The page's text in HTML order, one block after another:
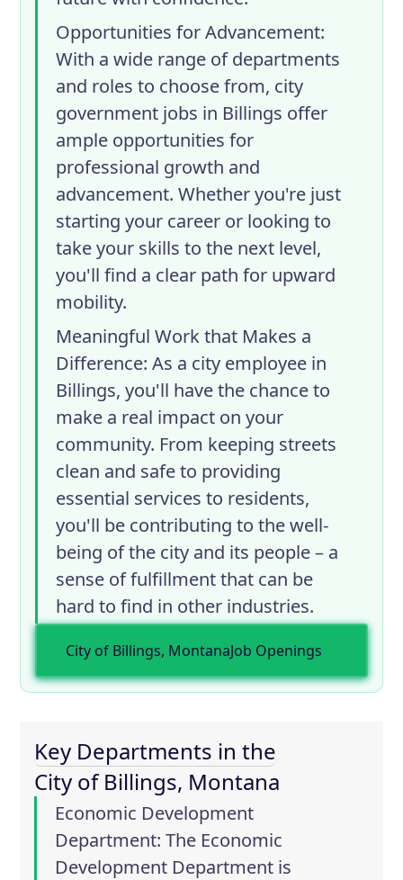
Opportunities for Advancement:
With a wide range of departments
and roles to choose from, city
government jobs in Billings offer
ample opportunities for
professional growth and
advancement. Whether you're just
starting your career or looking to
take your skills to the next level,
you'll find a clear path for upward
mobility.
Meaningful Work that Makes a
Difference: As a city employee in
Billings, you'll have the chance to
make a real impact on your
community. From keeping streets
clean and safe to providing
essential services to residents,
you'll be contributing to the well-
being of the city and its people – a
sense of fulfillment that can be
hard to find in other industries.
City of Billings, MontanaJob Openings
Key Departments in the
City of Billings, Montana
Economic Development
Department: The Economic
Development Department is